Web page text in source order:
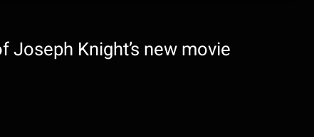
Joseph Knight’s new movie